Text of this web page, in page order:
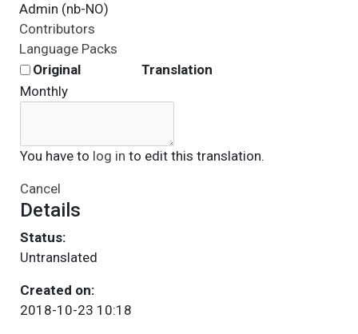
Admin (nb-NO)
Contributors
Language Packs
Original
Translation
Monthly
You have to log in to edit this translation.
Cancel
Details
Status:
Untranslated
Created on:
2018-10-23 10:18